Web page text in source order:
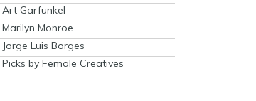
Art Garfunkel
Marilyn Monroe
Jorge Luis Borges
Picks by Female Creatives